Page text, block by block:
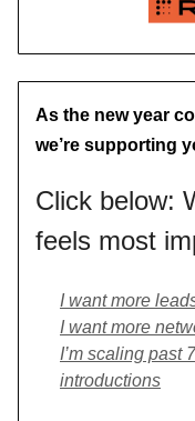
As the new year
we’re supporting
Click below:
feels most
I want more
I want more
I’m scaling past
introductions